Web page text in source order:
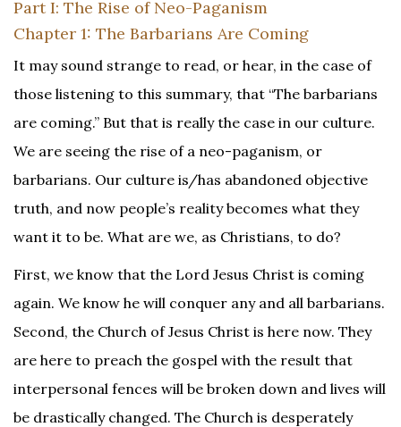
Part I: The Rise of Neo-Paganism
Chapter 1: The Barbarians Are Coming
It may sound strange to read, or hear, in the case of
those listening to this summary, that “The barbarians
are coming.” But that is really the case in our culture.
We are seeing the rise of a neo-paganism, or
barbarians. Our culture is/has abandoned objective
truth, and now people’s reality becomes what they
want it to be. What are we, as Christians, to do?
First, we know that the Lord Jesus Christ is coming
again. We know he will conquer any and all barbarians.
Second, the Church of Jesus Christ is here now. They
are here to preach the gospel with the result that
interpersonal fences will be broken down and lives will
be drastically changed. The Church is desperately